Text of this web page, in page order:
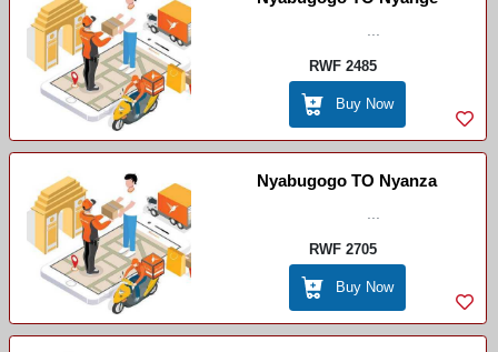
RWF 2485
Buy Now
Nyabugogo TO Nyanza
RWF 2705
Buy Now